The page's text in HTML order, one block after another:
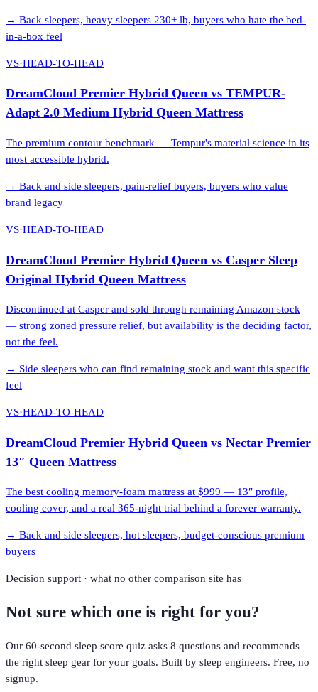
→ Back sleepers, heavy sleepers 230+ lb, buyers who hate the bed-
in-a-box feel
VS·HEAD-TO-HEAD
DreamCloud Premier Hybrid Queen vs TEMPUR-
Adapt 2.0 Medium Hybrid Queen Mattress
The premium contour benchmark — Tempur's material science in its
most accessible hybrid.
→ Back and side sleepers, pain-relief buyers, buyers who value
brand legacy
VS·HEAD-TO-HEAD
DreamCloud Premier Hybrid Queen vs Casper Sleep
Original Hybrid Queen Mattress
Discontinued at Casper and sold through remaining Amazon stock
— strong zoned pressure relief, but availability is the deciding factor,
not the feel.
→ Side sleepers who can find remaining stock and want this specific
feel
VS·HEAD-TO-HEAD
DreamCloud Premier Hybrid Queen vs Nectar Premier
13″ Queen Mattress
The best cooling memory-foam mattress at $999 — 13″ profile,
cooling cover, and a real 365-night trial behind a forever warranty.
→ Back and side sleepers, hot sleepers, budget-conscious premium
buyers
Decision support · what no other comparison site has
Not sure which one is right for you?
Our 60-second sleep score quiz asks 8 questions and recommends
the right sleep gear for your goals. Built by sleep engineers. Free, no
signup.